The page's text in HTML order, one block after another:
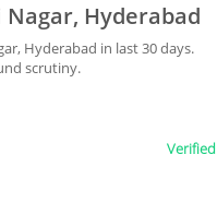
Hyderabad
Hyderabad in last 30 days.
scrutiny.
Verified